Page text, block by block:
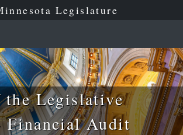
Legislature
Legislative
Financial Audit